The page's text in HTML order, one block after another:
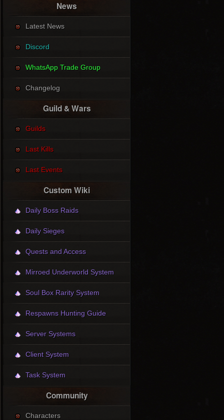
News
Latest News
Discord
WhatsApp Trade Group
Changelog
Guild & Wars
Guilds
Last Kills
Last Events
Custom Wiki
Daily Boss Raids
Daily Sieges
Quests and Access
Mirroed Underworld System
Soul Box Rarity System
Respawns Hunting Guide
Server Systems
Client System
Task System
Community
Characters